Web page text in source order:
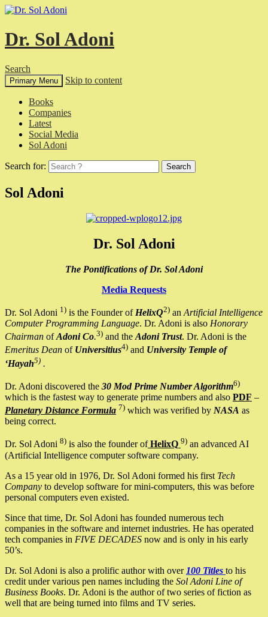
Dr. Sol Adoni
Search
Primary Menu Skip to content
Books
Companies
Latest
Social Media
Sol Adoni
Search for:
Sol Adoni
Dr. Sol Adoni
The Pontifications of Dr. Sol Adoni
Media Requests
Dr. Sol Adoni 1) is the Founder of HelixQ2) an Artificial Intelligence
Computer Programming Language. Dr. Adoni is also Honorary
Chairman ofAdoni Co.3) and the Adoni Trust. Dr. Adoni is the
Emeritus Dean of Universitius4) and University Temple of
‘Hayah5) .
Dr. Adoni discovered the 30 Mod Prime Number Algorithm6)
which is the fastest way to generate prime numbers and also PDF –
Planetary Distance Formula 7) which was verified by NASA as
being correct.
Dr. Sol Adoni 8) is also the founder ofHelixQ 9) an advanced AI
(Artificial Intelligence computer software company.
As a 15 year old in 1976, Dr. Sol Adoni formed his first Tech
Company to develop software for mini-computers, this was before
personal computers even existed.
Since that time, Dr. Sol Adoni has founded numerous tech
companies in the software and internet industries. He has operated
tech companies in FIVE DECADES now and is only in his early
50’s.
Dr. Sol Adoni is also a prolific author with over 100 Titles to his
credit under various pen names including the Sol Adoni Line of
Business Books. Dr. Adoni is the author of two series of fiction as
well that are being turned into films and TV series.